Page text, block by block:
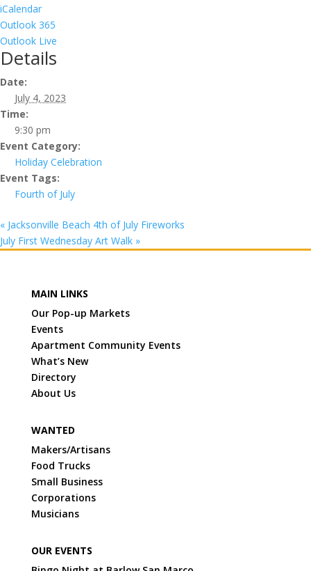
iCalendar
Outlook 365
Outlook Live
Details
Date:
July 4, 2023
Time:
9:30 pm
Event Category:
Holiday Celebration
Event Tags:
Fourth of July
« Jacksonville Beach 4th of July Fireworks
July First Wednesday Art Walk »
MAIN LINKS
Our Pop-up Markets
Events
Apartment Community Events
What’s New
Directory
About Us
WANTED
Makers/Artisans
Food Trucks
Small Business
Corporations
Musicians
OUR EVENTS